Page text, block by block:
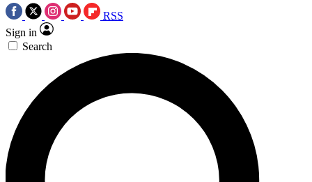
RSS
Sign in
Search